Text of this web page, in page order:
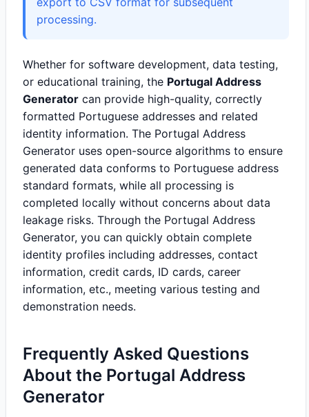
processing.
Whether for software development, data testing,
or educational training, the Portugal Address
Generator can provide high-quality, correctly
formatted Portuguese addresses and related
identity information. The Portugal Address
Generator uses open-source algorithms to ensure
generated data conforms to Portuguese address
standard formats, while all processing is
completed locally without concerns about data
leakage risks. Through the Portugal Address
Generator, you can quickly obtain complete
identity profiles including addresses, contact
information, credit cards, ID cards, career
information, etc., meeting various testing and
demonstration needs.
Frequently Asked Questions
About the Portugal Address
Generator